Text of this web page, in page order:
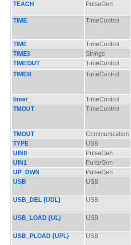
TEACH PulseGen
TIME TimeControl
TIME
TimeControl
TIME$
Strings
TIMEOUT
TimeControl
TIMER
TimeControl
timer_
TimeControl
TMOUT
TimeControl
TMOUT
Communication
TYPE
USB
UIN0
PulseGen
UIN1
PulseGen
UP_DWN
PulseGen
USB
USB
USB_DEL {UDL} USB
USB_LOAD {UL} USB
USB_PLOAD {UPL} USB